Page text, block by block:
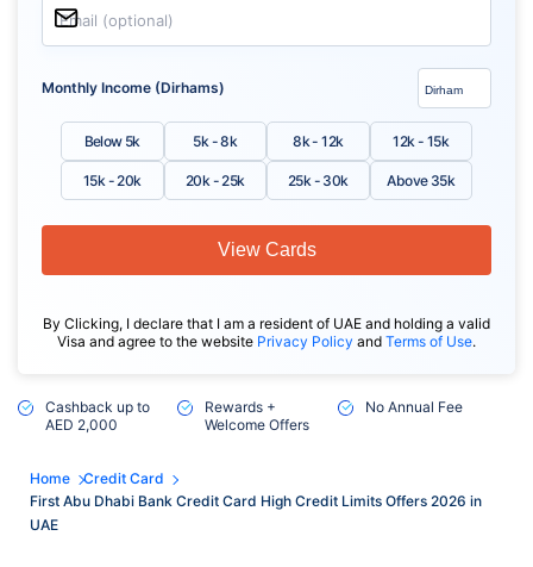
Cashback up to
AED 2,000
Rewards +
Welcome Offers
No Annual Fee
Email (optional)
Monthly Income (Dirhams)
Below 5k 5k - 8k 8k - 12k 12k - 15k
15k - 20k 20k - 25k 25k - 30k Above 35k
By Clicking, I declare that I am a resident of UAE and holding a valid
Visa and agree to the website Privacy Policy and Terms of Use.
View Cards
Home
Credit Card
First Abu Dhabi Bank Credit Card High Credit Limits Offers 2026 in
UAE